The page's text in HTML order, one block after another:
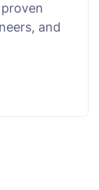
and